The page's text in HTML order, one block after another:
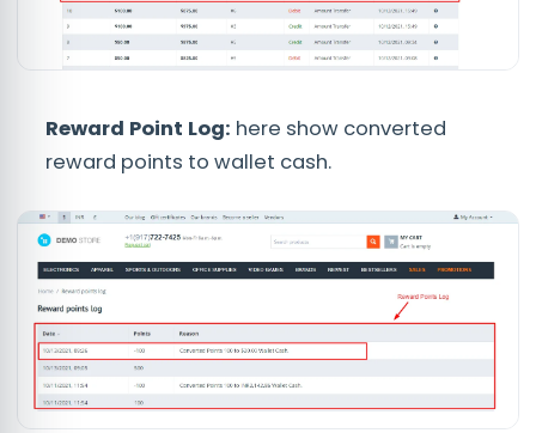
Reward Point Log: here show converted
reward points to wallet cash.